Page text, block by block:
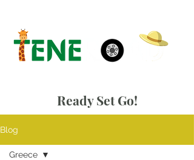
Ready Set Go!
Blog
Greece